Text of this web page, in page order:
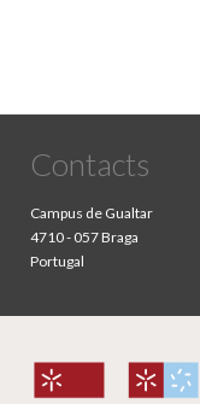
Contacts
Campus de Gualtar
4710 - 057 Braga
Portugal